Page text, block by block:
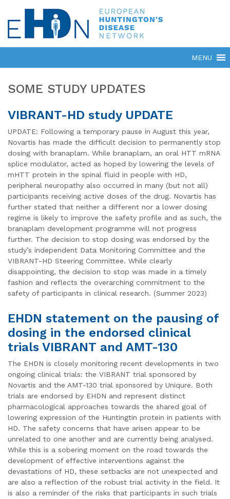
SOME STUDY UPDATES
VIBRANT-HD study UPDATE
UPDATE: Following a temporary pause in August this year,
Novartis has made the difficult decision to permanently stop
dosing with branaplam. While branaplam, an oral HTT mRNA
splice modulator, acted as hoped by lowering the levels of
mHTT protein in the spinal fluid in people with HD,
peripheral neuropathy also occurred in many (but not all)
participants receiving active doses of the drug. Novartis has
further stated that neither a different nor a lower dosing
regime is likely to improve the safety profile and as such, the
branaplam development programme will not progress
further. The decision to stop dosing was endorsed by the
study’s independent Data Monitoring Committee and the
VIBRANT-HD Steering Committee. While clearly
disappointing, the decision to stop was made in a timely
fashion and reflects the overarching commitment to the
safety of participants in clinical research. (Summer 2023)
EHDN statement on the pausing of
dosing in the endorsed clinical
trials VIBRANT and AMT-130
The EHDN is closely monitoring recent developments in two
ongoing clinical trials: the VIBRANT trial sponsored by
Novartis and the AMT-130 trial sponsored by Uniqure. Both
trials are endorsed by EHDN and represent distinct
pharmacological approaches towards the shared goal of
lowering expression of the Huntingtin protein in patients with
HD. The safety concerns that have arisen appear to be
unrelated to one another and are currently being analysed.
While this is a sobering moment on the road towards the
development of effective interventions against the
devastations of HD, these setbacks are not unexpected and
are also a reflection of the robust trial activity in the field. It
is also a reminder of the risks that participants in such trials